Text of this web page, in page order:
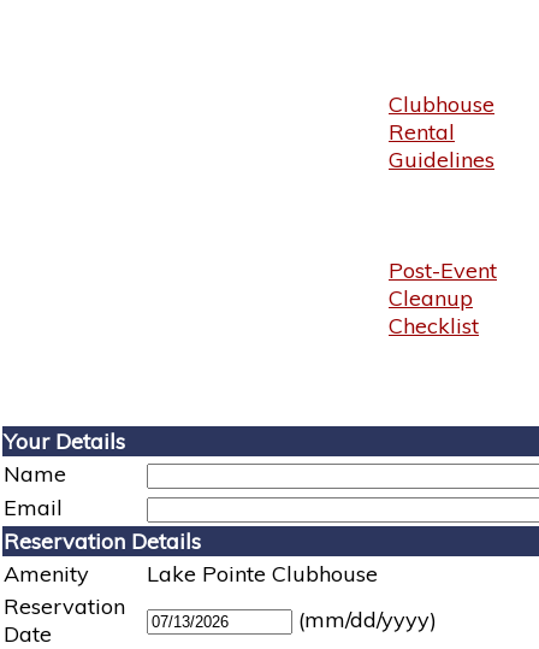
Clubhouse
Rental
Guidelines
Post-Event
Cleanup
Checklist
Your Details
Name
Email
Reservation Details
Amenity
Lake Pointe Clubhouse
Reservation
Date
(mm/dd/yyyy)